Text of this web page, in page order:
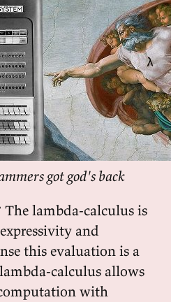
got god's back
lambda-calculus is
and
this evaluation is a
calculus allows
with